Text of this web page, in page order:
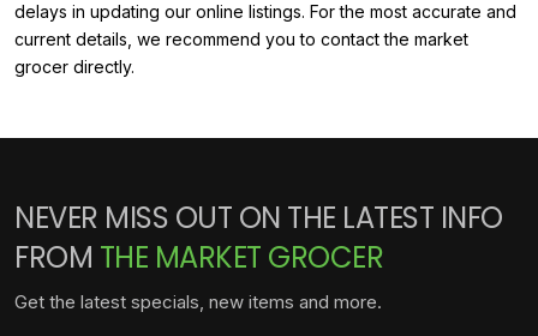
delays in updating our online listings. For the most accurate and
current details, we recommend you to contact the market
grocer directly.
NEVER MISS OUT ON THE LATEST INFO
FROM THE MARKET GROCER
Get the latest specials, new items and more.